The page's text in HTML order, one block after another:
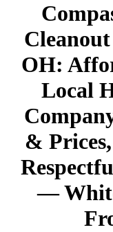
Cleanout
OH:
Local
& Prices,
—